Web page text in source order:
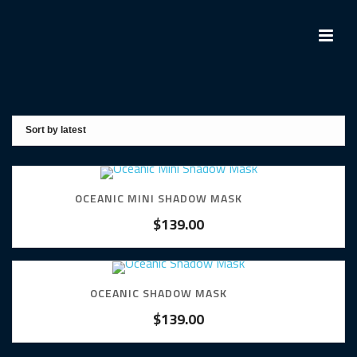
OCEANIC MINI SHADOW MASK
$139.00
OCEANIC SHADOW MASK
$139.00